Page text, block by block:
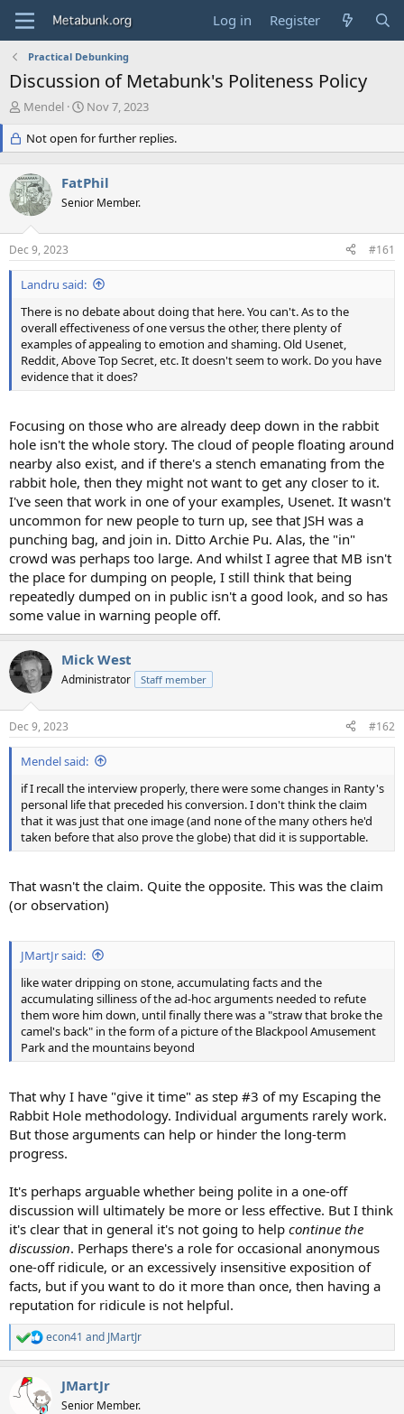
Log in Register
Practical Debunking
Discussion of Metabunk's Politeness Policy
T
e
a
d
s
t
a
r
t
e
Mendel
S
a
r
d
a
e
Nov 7, 2023
Not open for further replies.
FatPhil
Senior Member.
Dec 9, 2023 #161
Landru said:
There is no debate about doing that here. You can't. As to the
overall effectiveness of one versus the other, there plenty of
examples of appealing to emotion and shaming. Old Usenet,
Reddit, Above Top Secret, etc. It doesn't seem to work. Do you have
evidence that it does?
Focusing on those who are already deep down in the rabbit
hole isn't the whole story. The cloud of people floating around
nearby also exist, and if there's a stench emanating from the
rabbit hole, then they might not want to get any closer to it.
I've seen that work in one of your examples, Usenet. It wasn't
uncommon for new people to turn up, see that JSH was a
punching bag, and join in. Ditto Archie Pu. Alas, the "in"
crowd was perhaps too large. And whilst I agree that MB isn't
the place for dumping on people, I still think that being
repeatedly dumped on in public isn't a good look, and so has
some value in warning people off.
Mick West
Administrator Staff member
Dec 9, 2023 #162
Mendel said:
if I recall the interview properly, there were some changes in Ranty's
personal life that preceded his conversion. I don't think the claim
that it was just that one image (and none of the many others he'd
taken before that also prove the globe) that did it is supportable.
That wasn't the claim. Quite the opposite. This was the claim
(or observation)
JMartJr said:
like water dripping on stone, accumulating facts and the
accumulating silliness of the ad-hoc arguments needed to refute
them wore him down, until finally there was a "straw that broke the
camel's back" in the form of a picture of the Blackpool Amusement
Park and the mountains beyond
That why I have "give it time" as step #3 of my Escaping the
Rabbit Hole methodology. Individual arguments rarely work.
But those arguments can help or hinder the long-term
progress.
It's perhaps arguable whether being polite in a one-off
discussion will ultimately be more or less effective. But I think
it's clear that in general it's not going to help continue the
discussion. Perhaps there's a role for occasional anonymous
one-off ridicule, or an excessively insensitive exposition of
facts, but if you want to do it more than once, then having a
reputation for ridicule is not helpful.
R
e
c
t
econ41 and JMartJr
JMartJr
Senior Member.